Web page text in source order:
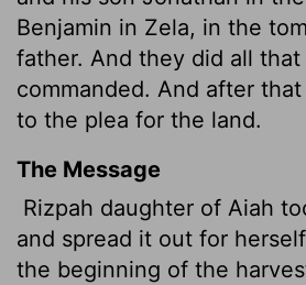
Benjamin in Zela, in the
father. And they did all
commanded. And after
to the plea for the land.
The Message
Rizpah daughter of Aiah
and spread it out for
the beginning of the